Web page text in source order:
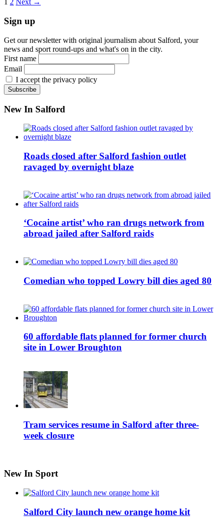
1 2 Next →
Sign up
Get our newsletter with original journalism about Salford, your
news and sport round-ups and what's on in the city.
First name
Email
I accept the privacy policy
New In Salford
Roads closed after Salford fashion outlet
ravaged by overnight blaze
‘Cocaine artist’ who ran drugs network from
abroad jailed after Salford raids
Comedian who topped Lowry bill dies aged 80
60 affordable flats planned for former church
site in Lower Broughton
Tram services resume in Salford after three-
week closure
New In Sport
Salford City launch new orange home kit